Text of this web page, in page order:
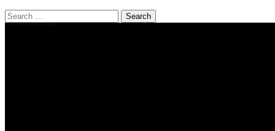
Search
for: